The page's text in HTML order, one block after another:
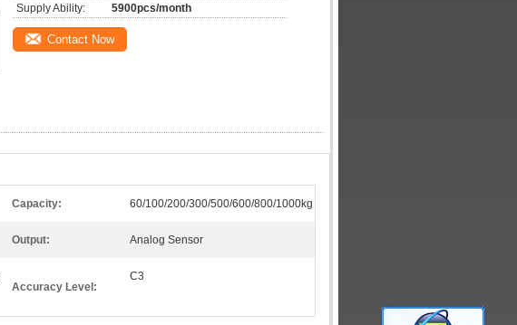
Supply Ability:
5900pcs/month
Contact Now
Capacity: 60/100/200/300/500/600/800/1000kg
Output: Analog Sensor
Accuracy Level:
C3